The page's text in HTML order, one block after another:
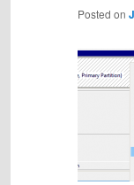
Posted on